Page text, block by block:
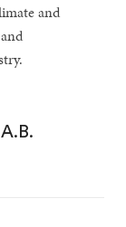
and